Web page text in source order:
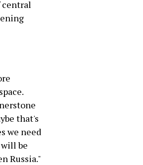
central
that's
we need
be
Russia."